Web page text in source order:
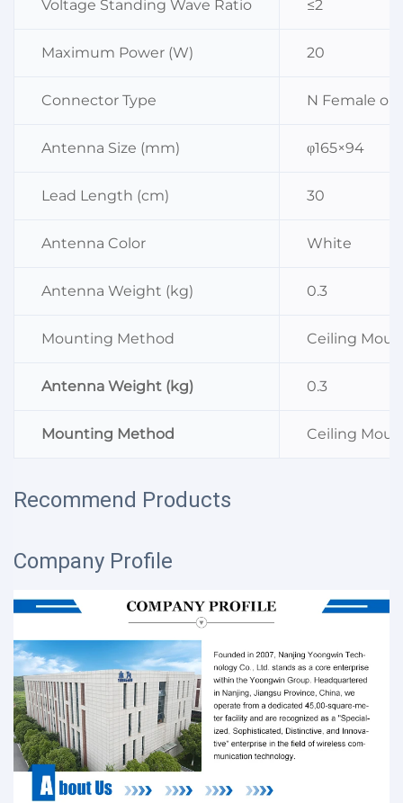
Voltage Standing Wave Ratio ≤2
Maximum Power (W) 20
Connector Type N Female or
Antenna Size (mm) φ165×94
Lead Length (cm) 30
Antenna Color White
Antenna Weight (kg) 0.3
Mounting Method Ceiling
Antenna Weight (kg) 0.3
Mounting Method Ceiling
Recommend Products
Company Profile